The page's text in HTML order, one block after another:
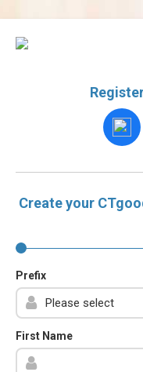
Create your
Prefix
First Name